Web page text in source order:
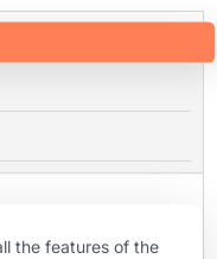
the features of the